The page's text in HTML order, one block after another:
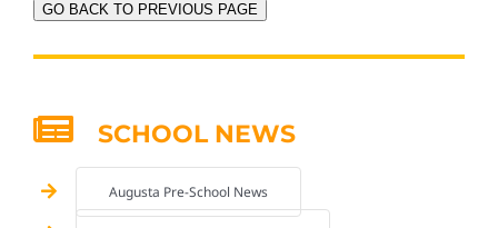
GO BACK TO PREVIOUS PAGE
SCHOOL NEWS
Augusta Pre-School News